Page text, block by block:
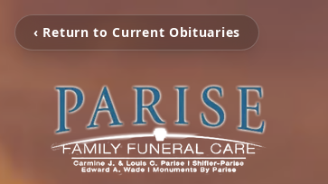
‹ Return to Current Obituaries